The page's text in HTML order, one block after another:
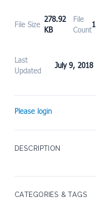
File Size
278.92
KB
File
Count
1
Last
Updated
July 9, 2018
Please login
DESCRIPTION
CATEGORIES & TAGS